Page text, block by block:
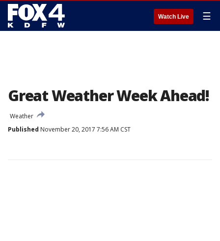
Watch Live ☰
Great Weather Week Ahead!
Weather
Published November 20, 2017 7:56 AM CST